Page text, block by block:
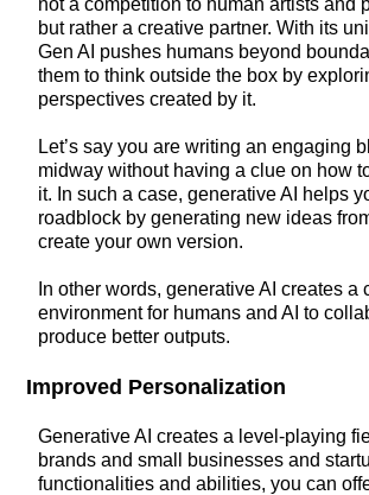
but rather a creative partner. With its
Gen AI pushes humans beyond
them to think outside the box by
perspectives created by it.
Let’s say you are writing an engaging
midway without having a clue on how
it. In such a case, generative AI helps
roadblock by generating new ideas
create your own version.
In other words, generative AI creates a
environment for humans and AI to
produce better outputs.
Improved Personalization
Generative AI creates a level-playing
brands and small businesses and
functionalities and abilities, you can